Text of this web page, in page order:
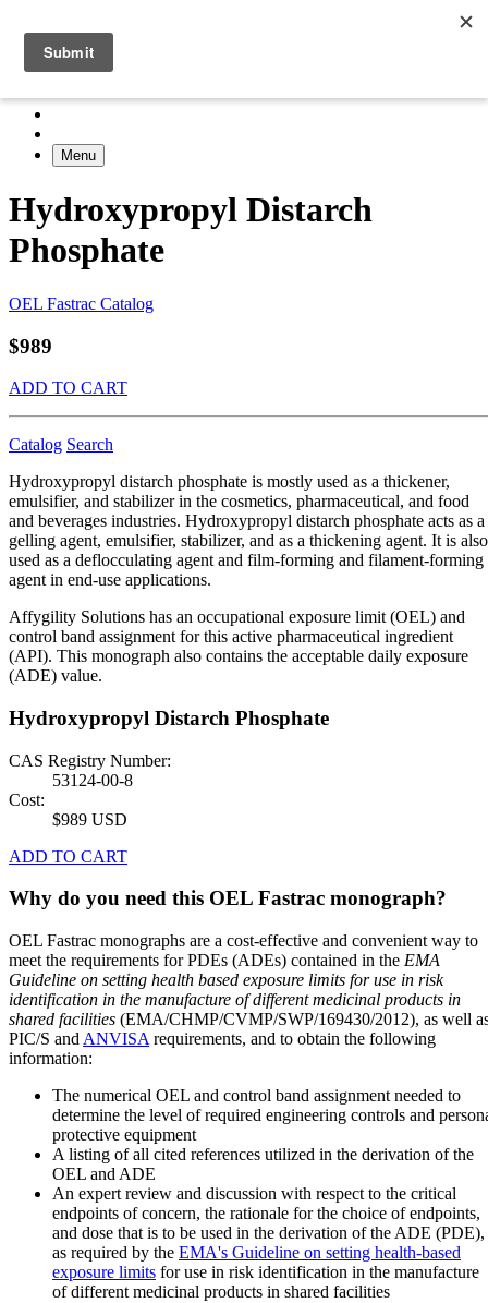
Menu
Hydroxypropyl Distarch
Phosphate
OEL Fastrac Catalog
$989
ADD TO CART
Catalog Search
Hydroxypropyl distarch phosphate is mostly used as a thickener,
emulsifier, and stabilizer in the cosmetics, pharmaceutical, and food
and beverages industries. Hydroxypropyl distarch phosphate acts as a
gelling agent, emulsifier, stabilizer, and as a thickening agent. It is also
used as a deflocculating agent and film-forming and filament-forming
agent in end-use applications.
Affygility Solutions has an occupational exposure limit (OEL) and
control band assignment for this active pharmaceutical ingredient
(API). This monograph also contains the acceptable daily exposure
(ADE) value.
Hydroxypropyl Distarch Phosphate
CAS Registry Number:
53124-00-8
Cost:
$989 USD
ADD TO CART
Why do you need this OEL Fastrac monograph?
OEL Fastrac monographs are a cost-effective and convenient way to
meet the requirements for PDEs (ADEs) contained in the EMA
Guideline on setting health based exposure limits for use in risk
identification in the manufacture of different medicinal products in
shared facilities (EMA/CHMP/CVMP/SWP/169430/2012), as well
PIC/S and ANVISA requirements, and to obtain the following
information:
The numerical OEL and control band assignment needed to
determine the level of required engineering controls and
protective equipment
A listing of all cited references utilized in the derivation of the
OEL and ADE
An expert review and discussion with respect to the critical
endpoints of concern, the rationale for the choice of endpoints,
and dose that is to be used in the derivation of the ADE (PDE),
as required by the EMA's Guideline on setting health-based
exposure limits for use in risk identification in the manufacture
of different medicinal products in shared facilities